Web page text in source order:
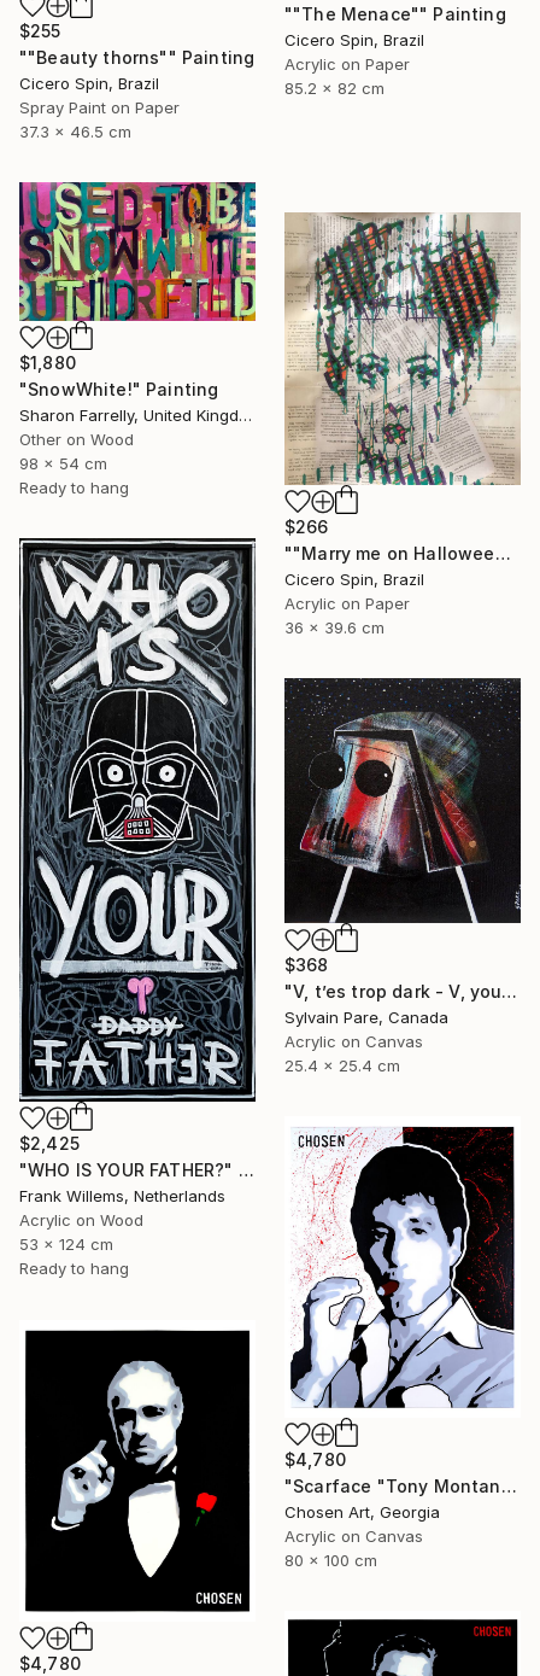
$255
""Beauty thorns"" Painting
Cicero Spin, Brazil
Spray Paint on Paper
37.3 x 46.5 cm
""The Menace"" Painting
Cicero Spin, Brazil
Acrylic on Paper
85.2 x 82 cm
$1,880
"SnowWhite!" Painting
Sharon Farrelly, United Kingdom
Other on Wood
98 x 54 cm
Ready to hang
$266
""Marry me on Halloween II"" Painting
Cicero Spin, Brazil
Acrylic on Paper
36 x 39.6 cm
$2,425
"WHO IS YOUR FATHER?" Painting
Frank Willems, Netherlands
Acrylic on Wood
53 x 124 cm
Ready to hang
$368
"V, t’es trop dark - V, your so dark." Painting
Sylvain Pare, Canada
Acrylic on Canvas
25.4 x 25.4 cm
$4,780
"Scarface "Tony Montana"" Painting
Chosen Art, Georgia
Acrylic on Canvas
80 x 100 cm
$4,780